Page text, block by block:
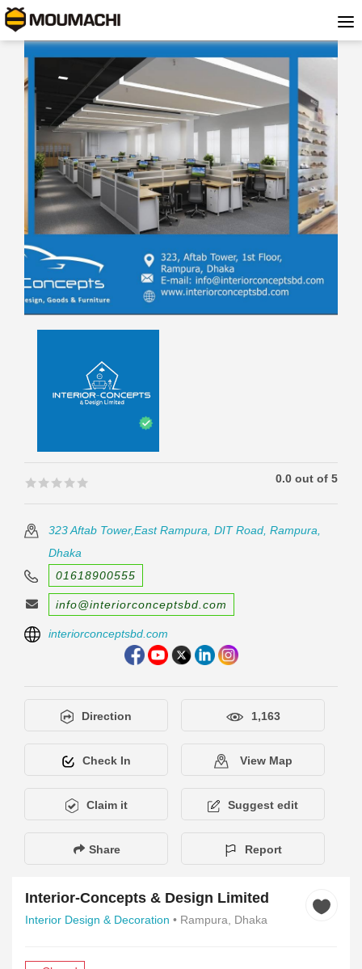
🟊🟊🟊🟊🟊
🟊🟊🟊🟊🟊 0.0 out of 5
323 Aftab Tower,East Rampura, DIT Road, Rampura,
Dhaka
01618900555
info@interiorconceptsbd.com
interiorconceptsbd.com
Direction 1,163
Check In View Map
Claim it Suggest edit
Share Report
Interior-Concepts & Design Limited
Interior Design & Decoration • Rampura, Dhaka